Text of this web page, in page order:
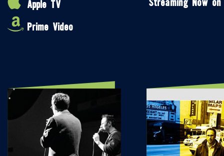
Apple TV
Prime Video